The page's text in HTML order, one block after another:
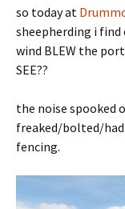
so today at
sheepherding i
wind BLEW the
SEE??
the noise spooked
freaked/bolted/
fencing.